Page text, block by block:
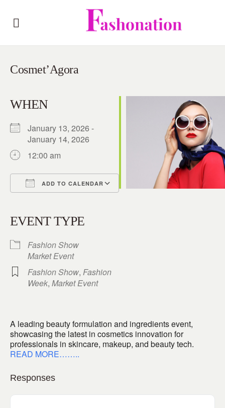
Cosmet’Agora
WHEN
January 13, 2026 -
January 14, 2026
12:00 am
ADD TO CALENDAR
EVENT TYPE
Fashion Show
Market Event
Fashion Show, Fashion
Week, Market Event
A leading beauty formulation and ingredients event,
showcasing the latest in cosmetics innovation for
professionals in skincare, makeup, and beauty tech.
READ MORE……..
Responses